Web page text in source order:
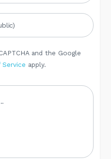
and the Google
Service apply.